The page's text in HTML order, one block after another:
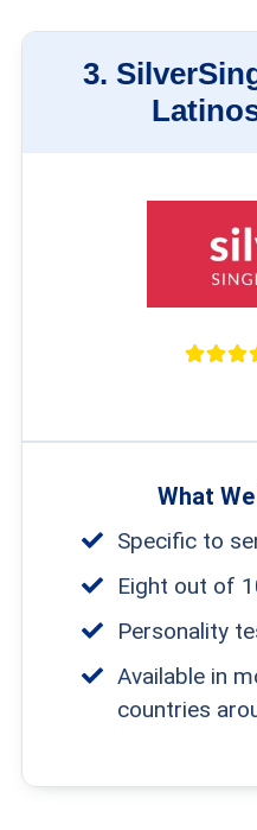
3.
What
Specific to
Eight out of
Personality
Available in
countries